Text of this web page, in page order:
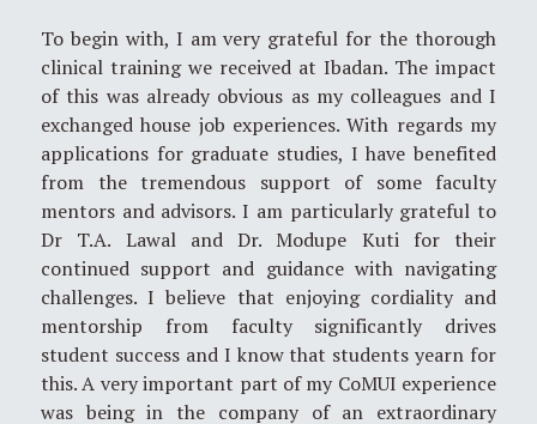
To begin with, I am very grateful for the thorough
clinical training we received at Ibadan. The impact
of this was already obvious as my colleagues and I
exchanged house job experiences. With regards my
applications for graduate studies, I have benefited
from the tremendous support of some faculty
mentors and advisors. I am particularly grateful to
Dr T.A. Lawal and Dr. Modupe Kuti for their
continued support and guidance with navigating
challenges. I believe that enjoying cordiality and
mentorship from faculty significantly drives
student success and I know that students yearn for
this. A very important part of my CoMUI experience
was being in the company of an extraordinary